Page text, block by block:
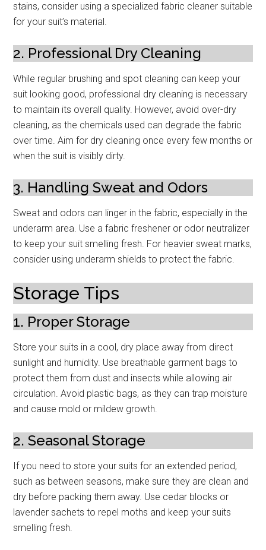
stains, consider using a specialized fabric cleaner suitable
for your suit’s material.
2. Professional Dry Cleaning
While regular brushing and spot cleaning can keep your
suit looking good, professional dry cleaning is necessary
to maintain its overall quality. However, avoid over-dry
cleaning, as the chemicals used can degrade the fabric
over time. Aim for dry cleaning once every few months or
when the suit is visibly dirty.
3. Handling Sweat and Odors
Sweat and odors can linger in the fabric, especially in the
underarm area. Use a fabric freshener or odor neutralizer
to keep your suit smelling fresh. For heavier sweat marks,
consider using underarm shields to protect the fabric.
Storage Tips
1. Proper Storage
Store your suits in a cool, dry place away from direct
sunlight and humidity. Use breathable garment bags to
protect them from dust and insects while allowing air
circulation. Avoid plastic bags, as they can trap moisture
and cause mold or mildew growth.
2. Seasonal Storage
If you need to store your suits for an extended period,
such as between seasons, make sure they are clean and
dry before packing them away. Use cedar blocks or
lavender sachets to repel moths and keep your suits
smelling fresh.